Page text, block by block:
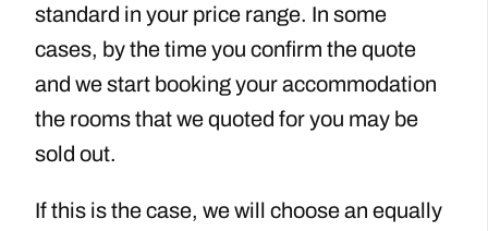
standard in your price range. In some
cases, by the time you confirm the quote
and we start booking your accommodation
the rooms that we quoted for you may be
sold out.
If this is the case, we will choose an equally